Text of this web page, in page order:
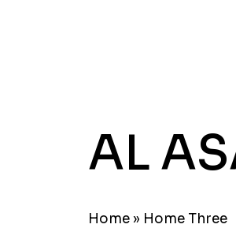
AL
Home » Home Three